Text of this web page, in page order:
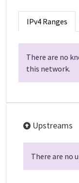
IPv4 Ranges
There are no
this network.
Upstreams
There are no